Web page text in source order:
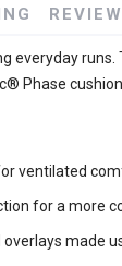
everyday runs.
Phase
ventilated
for a more
made